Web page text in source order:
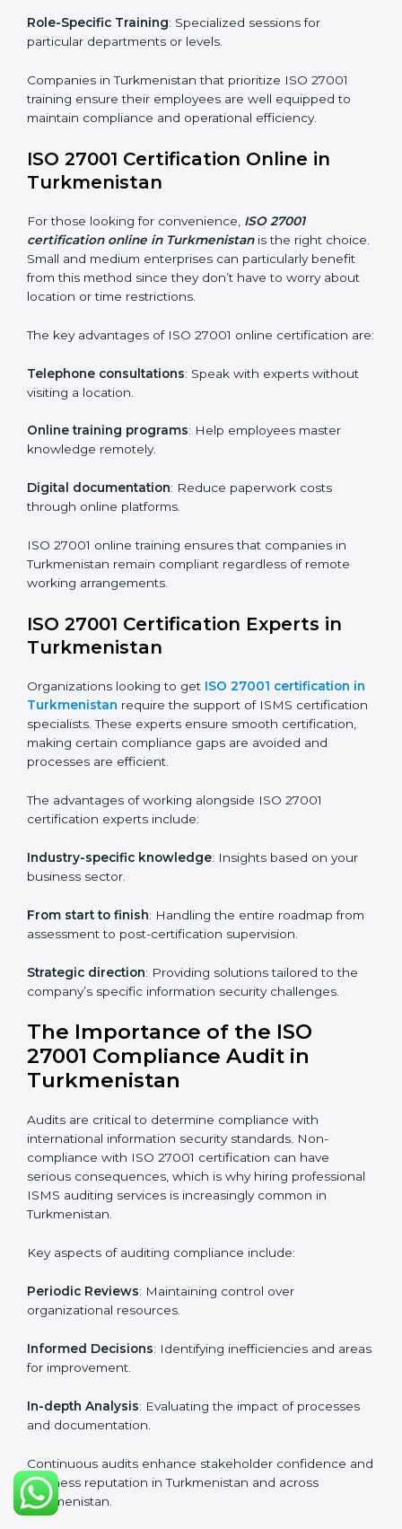
way.
Turkmenistan
ISO 27001 training in Turkmenistan is critical in
equipping employees with the right skills to implement
and maintain ISMS standards effectively. Proper
training programs help firms develop a culture of
Some of the items considered in ISO 27001 training in
Turkmenistan include:
Awareness Programs: Helping employees
how they are met.
Internal Auditor Training: Teaching selected
personnel how to conduct internal ISMS audits.
Role-Specific Training: Specialized sessions for
particular departments or levels.
Companies in Turkmenistan that prioritize ISO 27001
training ensure their employees are well equipped to
ISO 27001 Certification Online in
Turkmenistan
For those looking for convenience, ISO 27001
certification online in Turkmenistan
benefit from this method since they don’t have to
worry about location or time restrictions.
The key advantages of ISO 27001 online certification
are:
Telephone consultations: Speak with experts without
visiting a location.
Online training programs: Help employees master
knowledge remotely.
Digital documentation: Reduce paperwork costs
through online platforms.
ISO 27001 online training ensures that companies in
Turkmenistan remain compliant regardless of remote
ISO 27001 Certification Experts in
Turkmenistan
Organizations looking to getISO 27001 certification
in Turkmenistanrequire the support of ISMS
certification specialists. These experts ensure smooth
certification, making certain compliance gaps are
avoided and processes are efficient.
certification experts include:
Industry-specific knowledge: Insights based on your
business sector.
From start to finish: Handling the entire roadmap
from assessment to post-certification supervision.
Strategic direction : Providing solutions tailored to the
company’s specific information security challenges.
The Importance of the ISO
27001 Compliance Audit in
Turkmenistan